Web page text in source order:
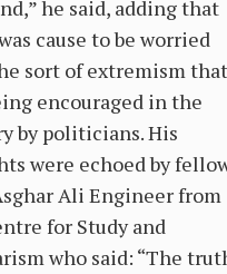
he said, adding that
cause to be worried
sort of extremism
encouraged in the
by politicians. His
were echoed by
Ali Engineer from
for Study and
who said: “The